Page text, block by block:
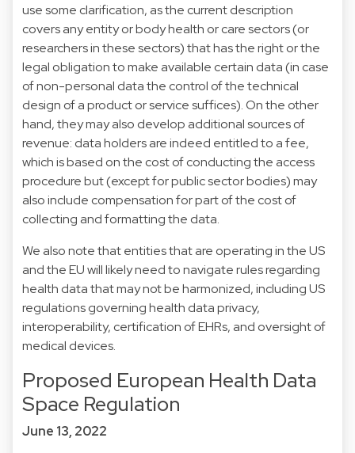
use some clarification, as the current description
covers any entity or body health or care sectors (or
researchers in these sectors) that has the right or the
legal obligation to make available certain data (in case
of non-personal data the control of the technical
design of a product or service suffices). On the other
hand, they may also develop additional sources of
revenue: data holders are indeed entitled to a fee,
which is based on the cost of conducting the access
procedure but (except for public sector bodies) may
also include compensation for part of the cost of
collecting and formatting the data.
We also note that entities that are operating in the US
and the EU will likely need to navigate rules regarding
health data that may not be harmonized, including US
regulations governing health data privacy,
interoperability, certification of EHRs, and oversight of
medical devices.
Proposed European Health Data
Space Regulation
June 13, 2022